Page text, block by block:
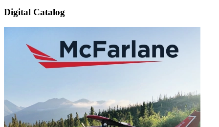
Digital Catalog